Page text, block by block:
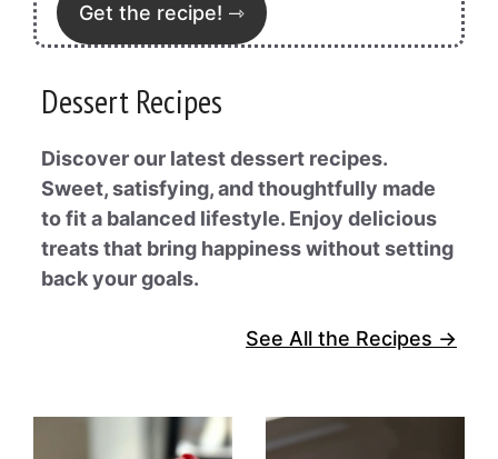
Get the recipe! ⇾
Dessert Recipes
Discover our latest dessert recipes.
Sweet, satisfying, and thoughtfully made
to fit a balanced lifestyle. Enjoy delicious
treats that bring happiness without setting
back your goals.
See All the Recipes →